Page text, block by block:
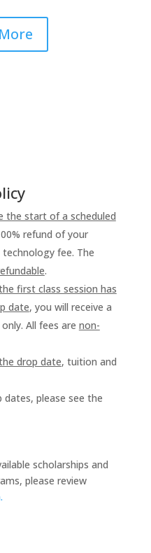
the start of a scheduled
refund of your
fee. The
.
first class session has
date, you will receive a
All fees are non-
drop date, tuition and
please see the
scholarships and
please review